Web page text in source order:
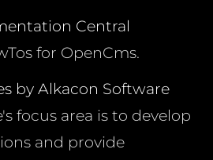
Central
for OpenCms.
by Alkacon Software
focus area is to develop
and provide